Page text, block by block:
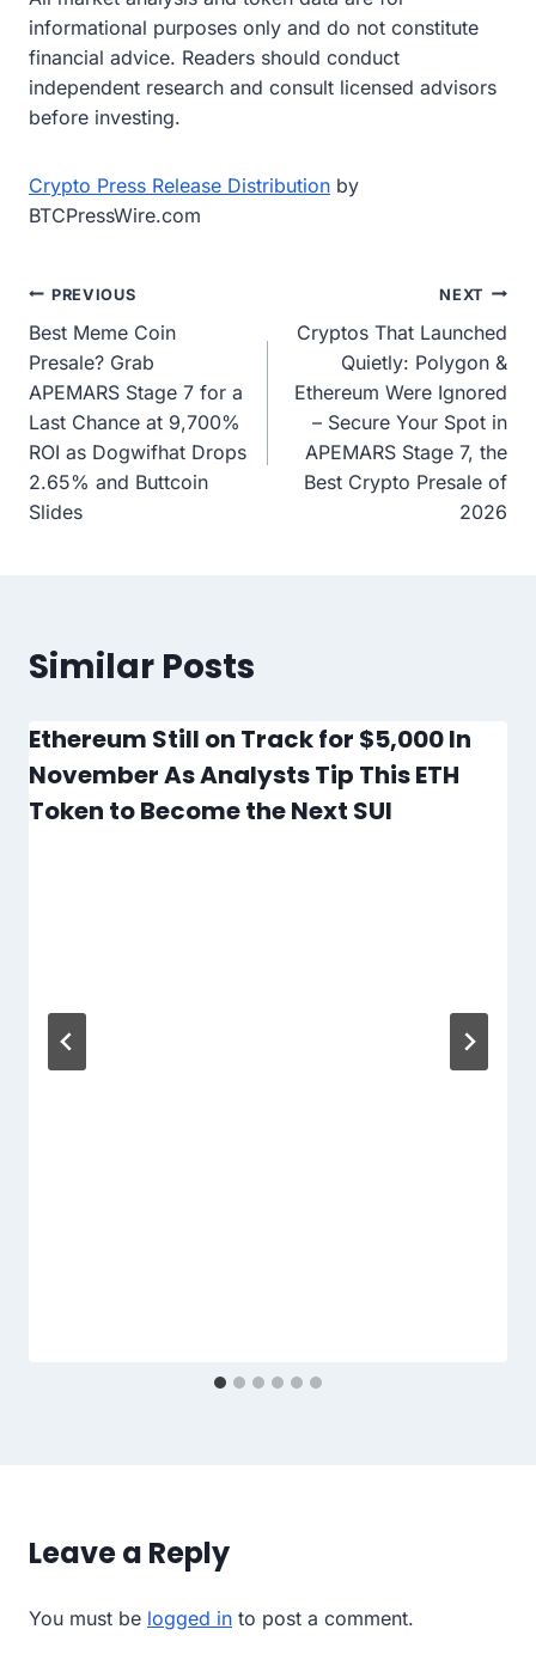
informational purposes only and do not constitute
financial advice. Readers should conduct
independent research and consult licensed advisors
before investing.
Crypto Press Release Distribution by
BTCPressWire.com
Post
navigation
PREVIOUS
Best Meme Coin
Presale? Grab
APEMARS Stage 7 for a
Last Chance at 9,700%
ROI as Dogwifhat Drops
2.65% and Buttcoin
Slides
NEXT
Cryptos That Launched
Quietly: Polygon &
Ethereum Were Ignored
– Secure Your Spot in
APEMARS Stage 7, the
Best Crypto Presale of
2026
Similar Posts
Ethereum Still on Track for $5,000 In
November As Analysts Tip This ETH
Token to Become the Next SUI
Leave a Reply
You must be logged in to post a comment.